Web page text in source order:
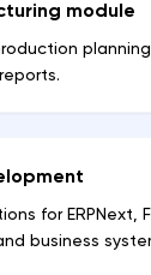
module
for ERPNext,
business